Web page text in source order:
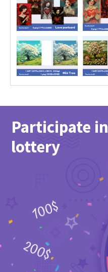
Participate in
lottery